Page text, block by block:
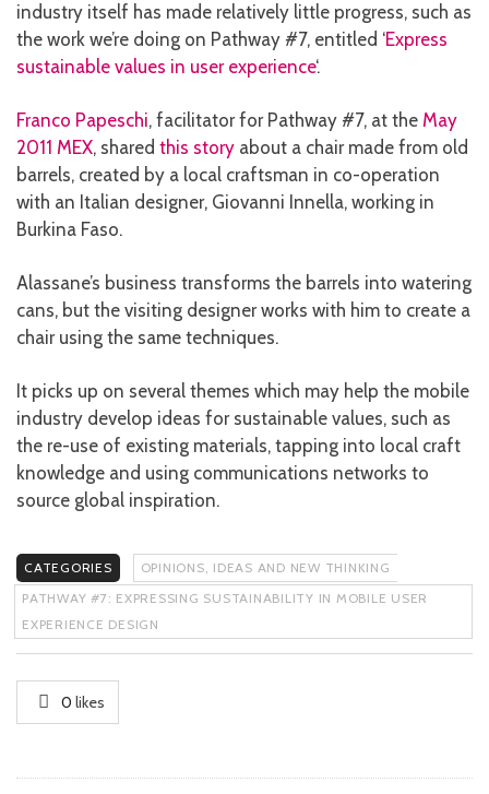
industry itself has made relatively little progress, such as
the work we’re doing on Pathway #7, entitled ‘Express
sustainable values in user experience‘.
Franco Papeschi, facilitator for Pathway #7, at the May
2011 MEX, shared this story about a chair made from old
barrels, created by a local craftsman in co-operation
with an Italian designer, Giovanni Innella, working in
Burkina Faso.
Alassane’s business transforms the barrels into watering
cans, but the visiting designer works with him to create a
chair using the same techniques.
It picks up on several themes which may help the mobile
industry develop ideas for sustainable values, such as
the re-use of existing materials, tapping into local craft
knowledge and using communications networks to
source global inspiration.
CATEGORIES
OPINIONS, IDEAS AND NEW THINKING
PATHWAY #7: EXPRESSING SUSTAINABILITY IN MOBILE USER
EXPERIENCE DESIGN
0 likes